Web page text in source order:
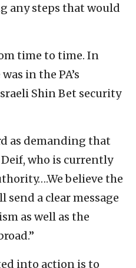
any steps that would
time to time. In
in the PA’s
Shin Bet security
as demanding that
who is currently
believe the
a clear message
as well as the
into action is to